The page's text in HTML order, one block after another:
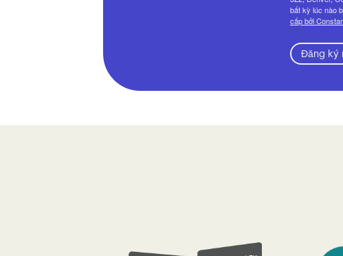
bất kỳ lúc nào
cấp bởi
Đăng ký